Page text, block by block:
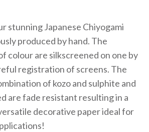
stunning Japanese Chiyogami
produced by hand. The
colour are silkscreened on one by
registration of screens. The
of kozo and sulphite and
are fade resistant resulting in a
decorative paper ideal for